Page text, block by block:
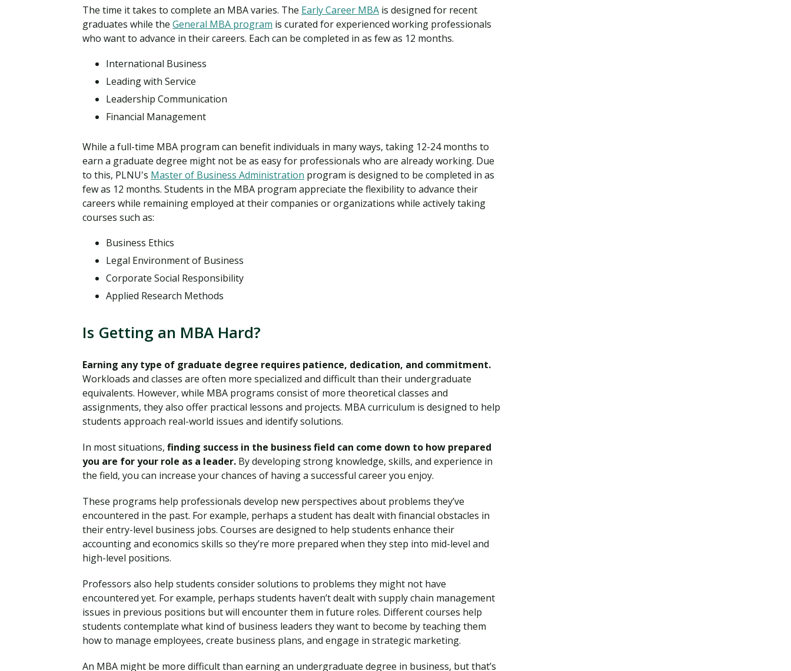
The time it takes to complete an MBA varies. The Early Career MBA is designed for recent
graduates while the General MBA program is curated for experienced working professionals
who want to advance in their careers. Each can be completed in as few as 12 months.
International Business
Leading with Service
Leadership Communication
Financial Management
While a full-time MBA program can benefit individuals in many ways, taking 12-24 months to
earn a graduate degree might not be as easy for professionals who are already working. Due
to this, PLNU's Master of Business Administration program is designed to be completed in as
few as 12 months. Students in the MBA program appreciate the flexibility to advance their
careers while remaining employed at their companies or organizations while actively taking
courses such as:
Business Ethics
Legal Environment of Business
Corporate Social Responsibility
Applied Research Methods
Is Getting an MBA Hard?
Earning any type of graduate degree requires patience, dedication, and commitment.
Workloads and classes are often more specialized and difficult than their undergraduate
equivalents. However, while MBA programs consist of more theoretical classes and
assignments, they also offer practical lessons and projects. MBA curriculum is designed to help
students approach real-world issues and identify solutions.
In most situations, finding success in the business field can come down to how prepared
you are for your role as a leader. By developing strong knowledge, skills, and experience in
the field, you can increase your chances of having a successful career you enjoy.
These programs help professionals develop new perspectives about problems they’ve
encountered in the past. For example, perhaps a student has dealt with financial obstacles in
their entry-level business jobs. Courses are designed to help students enhance their
accounting and economics skills so they’re more prepared when they step into mid-level and
high-level positions.
Professors also help students consider solutions to problems they might not have
encountered yet. For example, perhaps students haven’t dealt with supply chain management
issues in previous positions but will encounter them in future roles. Different courses help
students contemplate what kind of business leaders they want to become by teaching them
how to manage employees, create business plans, and engage in strategic marketing.
An MBA might be more difficult than earning an undergraduate degree in business, but that’s